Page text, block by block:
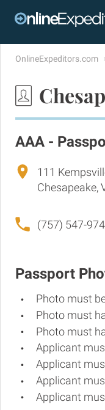
OnlineExpeditors.com
AAA -
111
Chesapeake,
(757) 547-
Passport
Photo must
Photo must
Photo must
Applicant
Applicant
Applicant
Applicant